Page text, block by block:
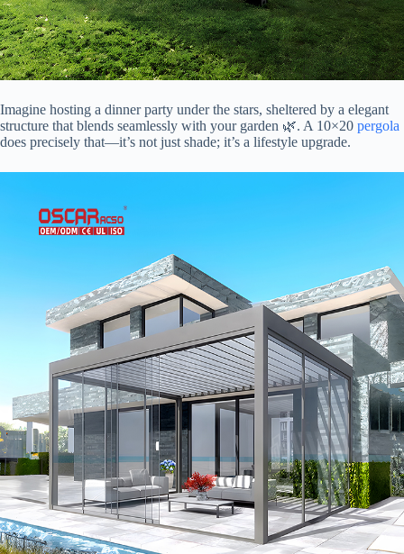
Imagine hosting a dinner party under the stars, sheltered by a elegant
structure that blends seamlessly with your garden 🌿. A 10×20 pergola
does precisely that—it’s not just shade; it’s a lifestyle upgrade.